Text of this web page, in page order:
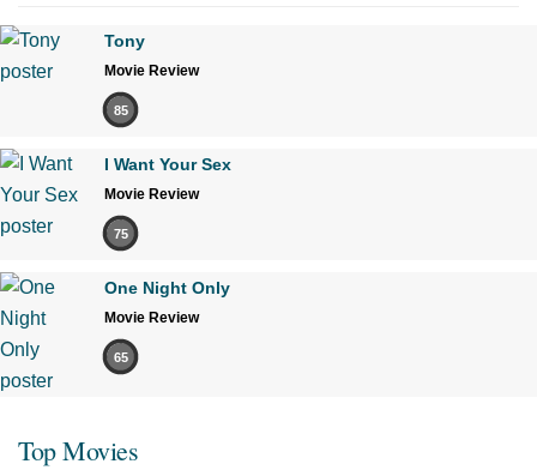
Tony
Movie Review
85
I Want Your Sex
Movie Review
75
One Night Only
Movie Review
65
Top Movies